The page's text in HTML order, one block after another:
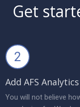
Get
2
Add AFS
You will not believe